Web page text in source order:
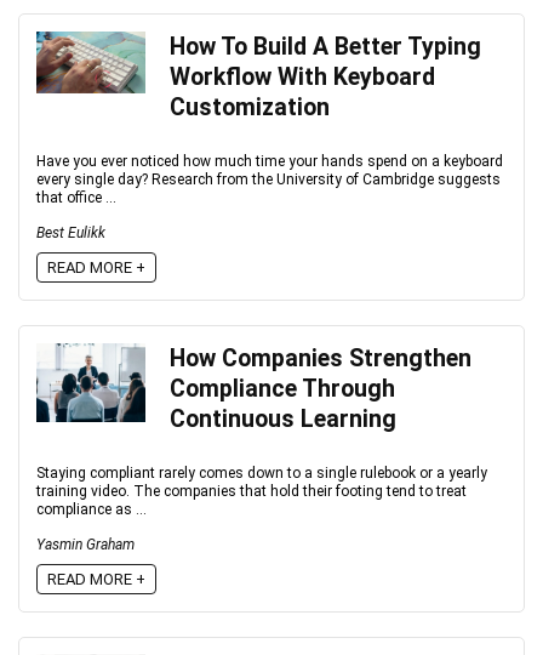
How To Build A Better Typing
Workflow With Keyboard
Customization
Have you ever noticed how much time your hands spend on a keyboard
every single day? Research from the University of Cambridge suggests
that office ...
Best Eulikk
READ MORE +
How Companies Strengthen
Compliance Through
Continuous Learning
Staying compliant rarely comes down to a single rulebook or a yearly
training video. The companies that hold their footing tend to treat
compliance as ...
Yasmin Graham
READ MORE +